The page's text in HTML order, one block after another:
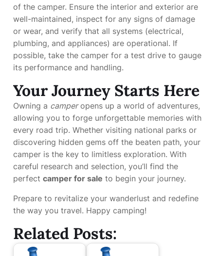
of the camper. Ensure the interior and exterior are
well-maintained, inspect for any signs of damage
or wear, and verify that all systems (electrical,
plumbing, and appliances) are operational. If
possible, take the camper for a test drive to gauge
its performance and handling.
Your Journey Starts Here
Owning a camperopens up a world of adventures,
allowing you to forge unforgettable memories with
every road trip. Whether visiting national parks or
discovering hidden gems off the beaten path, your
camper is the key to limitless exploration. With
careful research and selection, you’ll find the
perfect camper for sale to begin your journey.
Prepare to revitalize your wanderlust and redefine
the way you travel. Happy camping!
Related Posts: